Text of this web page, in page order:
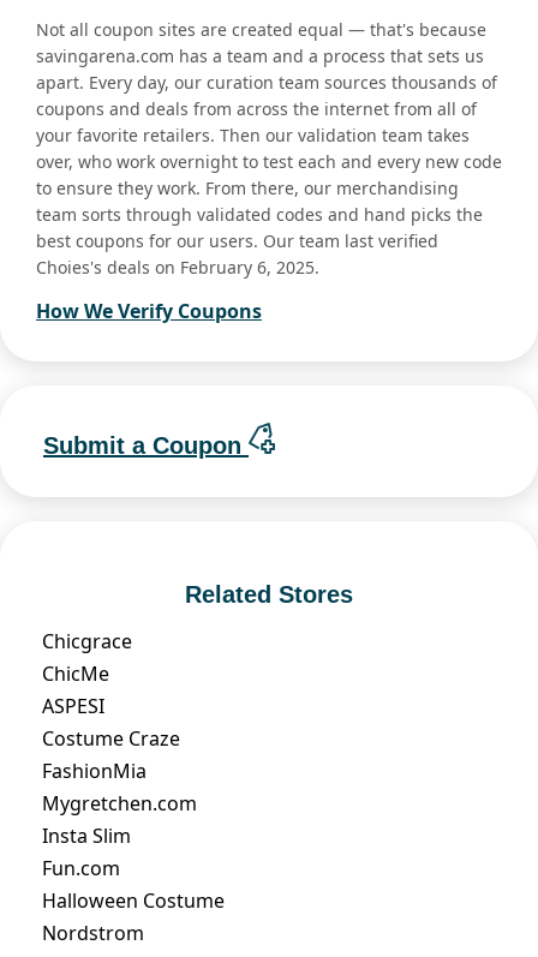
Not all coupon sites are created equal — that's because
savingarena.com has a team and a process that sets us
apart. Every day, our curation team sources thousands of
coupons and deals from across the internet from all of
your favorite retailers. Then our validation team takes
over, who work overnight to test each and every new code
to ensure they work. From there, our merchandising
team sorts through validated codes and hand picks the
best coupons for our users. Our team last verified
Choies's deals on February 6, 2025.
How We Verify Coupons
Submit a Coupon
Related Stores
Chicgrace
ChicMe
ASPESI
Costume Craze
FashionMia
Mygretchen.com
Insta Slim
Fun.com
Halloween Costume
Nordstrom